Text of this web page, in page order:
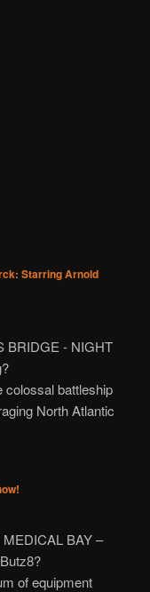
Starring Arnold
BRIDGE - NIGHT
battleship
North Atlantic
BAY –
of equipment